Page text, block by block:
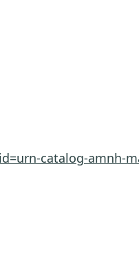
catalog-amnh-